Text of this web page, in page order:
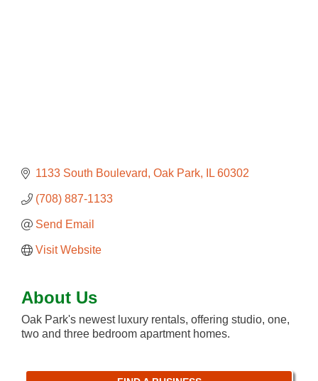
1133 South Boulevard Oak Park IL 60302
(708) 887-1133
Send Email
Visit Website
About Us
Oak Park's newest luxury rentals, offering studio, one,
two and three bedroom apartment homes.